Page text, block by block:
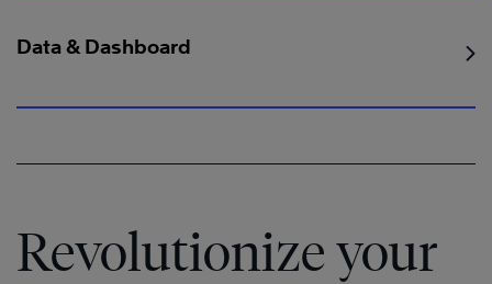
Data & Dashboard
Revolutionize your